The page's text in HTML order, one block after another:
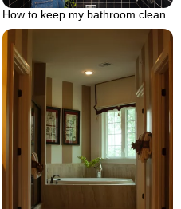
How to keep my bathroom clean